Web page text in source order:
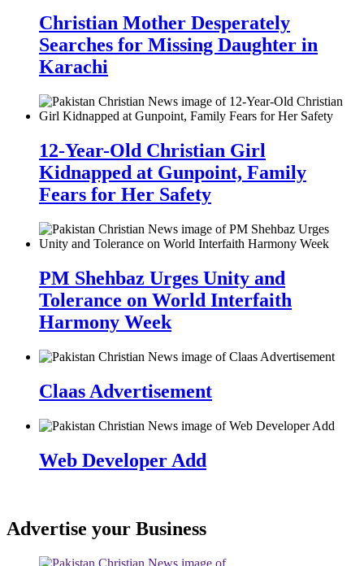
Christian Mother Desperately
Searches for Missing Daughter in
Karachi
12-Year-Old Christian Girl
Kidnapped at Gunpoint, Family
Fears for Her Safety
PM Shehbaz Urges Unity and
Tolerance on World Interfaith
Harmony Week
Claas Advertisement
Web Developer Add
Advertise your Business